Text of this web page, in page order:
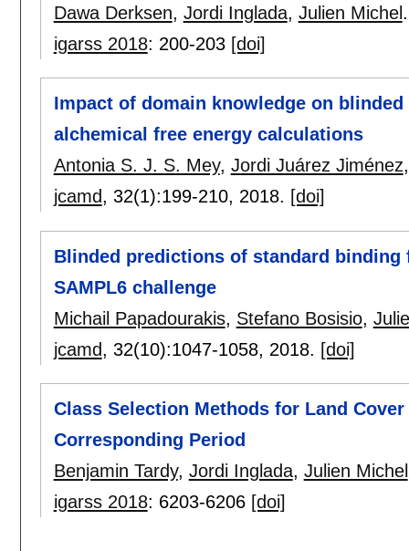
Dawa Derksen, Jordi Inglada, Julien Michel .
igarss 2018: 200-203 [doi]
Impact of domain knowledge on
alchemical free energy calculations
Antonia S. J. S. Mey, Jordi Juárez Jiménez
jcamd, 32(1):199-210, 2018. [doi]
Blinded predictions of standard
SAMPL6 challenge
Michail Papadourakis, Stefano Bosisio,
jcamd, 32(10):1047-1058, 2018. [doi]
Class Selection Methods for Land
Corresponding Period
Benjamin Tardy, Jordi Inglada, Julien Michel
igarss 2018: 6203-6206 [doi]